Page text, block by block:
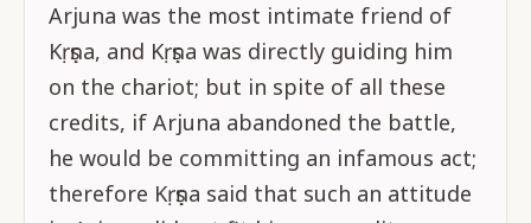
Arjuna was the most intimate friend of
Kṛṣṇa, and Kṛṣṇa was directly guiding him
on the chariot; but in spite of all these
credits, if Arjuna abandoned the battle,
he would be committing an infamous act;
therefore Kṛṣṇa said that such an attitude